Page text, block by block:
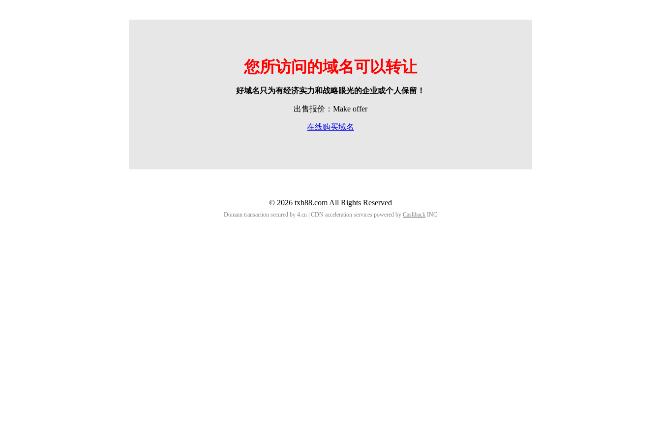
您所访问的域名可以转让
好域名只为有经济实力和战略眼光的企业或个人保留！
出售报价：Make offer
在线购买域名
© 2026 txh88.com All Rights Reserved
Domain transaction secured by 4.cn | CDN acceleration services powered by Cashback INC